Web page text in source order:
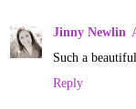
Jinny Newlin
Such a
Reply